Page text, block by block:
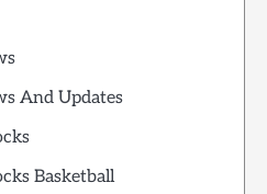
And Updates
Basketball